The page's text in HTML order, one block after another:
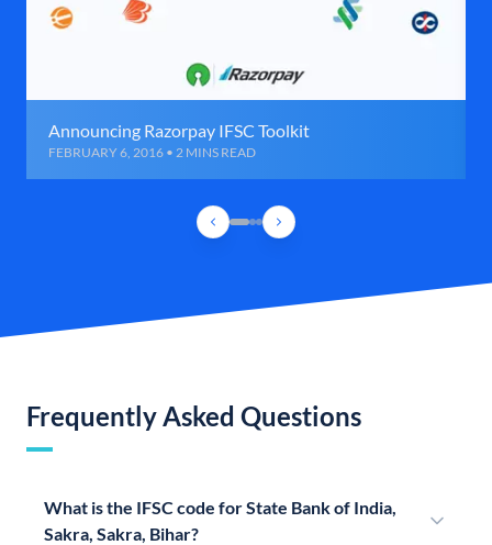
Announcing Razorpay IFSC Toolkit
FEBRUARY 6, 2016 • 2 MINS READ
Frequently Asked Questions
What is the IFSC code for State Bank of India,
Sakra, Sakra, Bihar?